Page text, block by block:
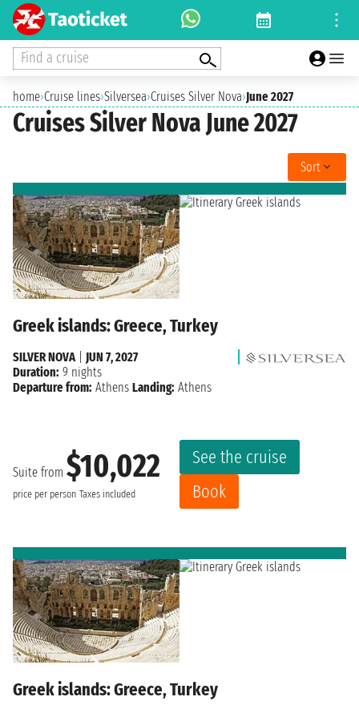
Find a cruise
home›Cruise lines›Silversea›Cruises Silver Nova›June 2027
Cruises Silver Nova June 2027
Sort
Greek islands: Greece, Turkey
Suite from $10,022
price per person Taxes included
See the cruise
Book
SILVER NOVA
JUN 7, 2027
Duration: 9 nights
Departure from: Athens Landing: Athens
Greek islands: Greece, Turkey